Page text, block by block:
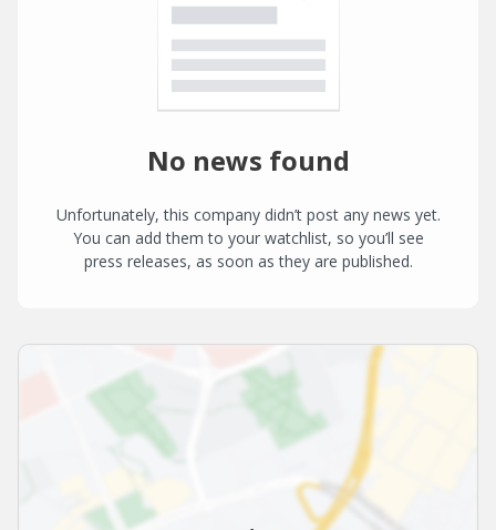
No news found
Unfortunately, this company didn’t post any news yet.
You can add them to your watchlist, so you’ll see
press releases, as soon as they are published.